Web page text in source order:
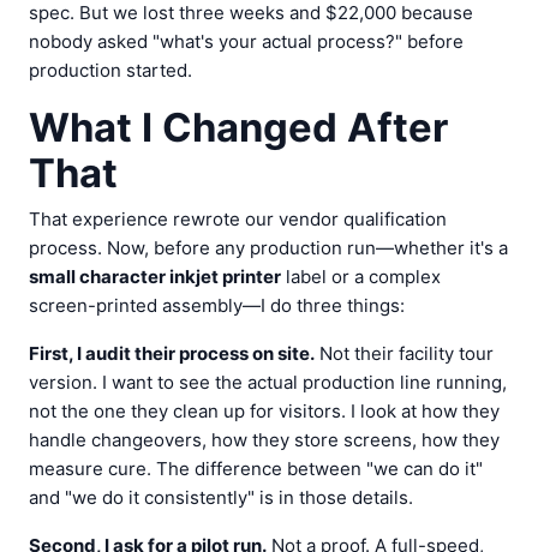
spec. But we lost three weeks and $22,000 because
nobody asked "what's your actual process?" before
production started.
What I Changed After
That
That experience rewrote our vendor qualification
process. Now, before any production run—whether it's a
small character inkjet printer label or a complex
screen-printed assembly—I do three things:
First, I audit their process on site. Not their facility tour
version. I want to see the actual production line running,
not the one they clean up for visitors. I look at how they
handle changeovers, how they store screens, how they
measure cure. The difference between "we can do it"
and "we do it consistently" is in those details.
Second, I ask for a pilot run. Not a proof. A full-speed,